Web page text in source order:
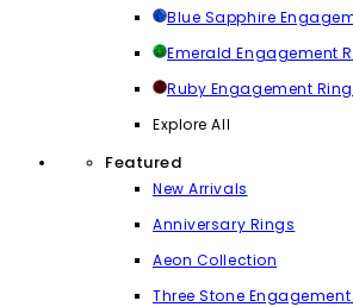
Blue Sapphire
Emerald Engagement
Ruby Engagement
Explore All
Featured
New Arrivals
Anniversary Rings
Aeon Collection
Three Stone